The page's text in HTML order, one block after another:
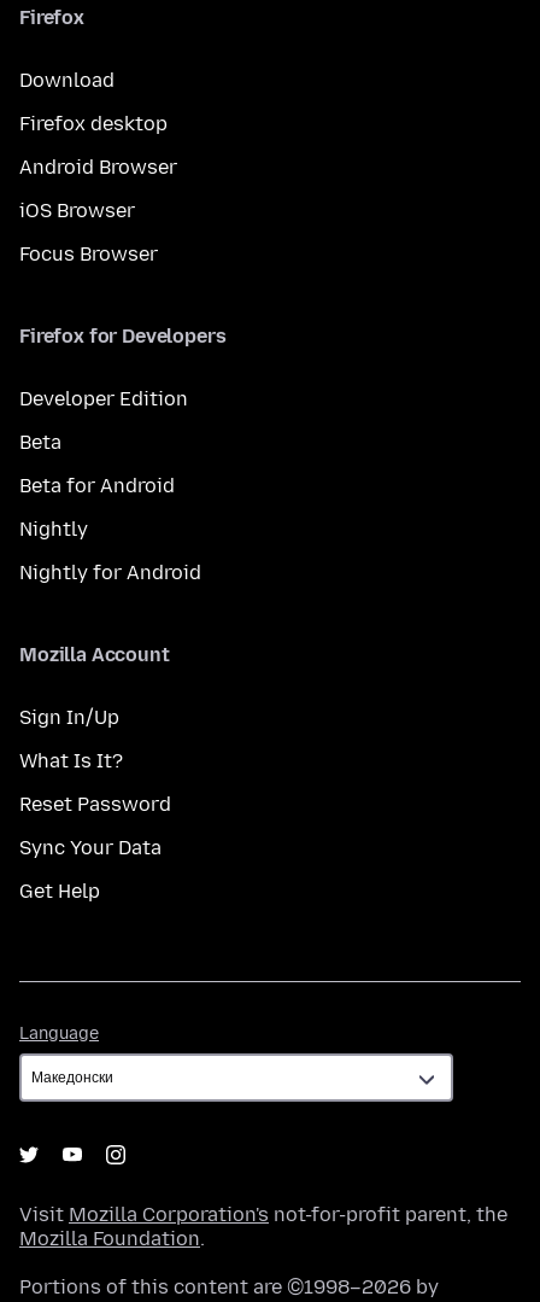
Firefox
Download
Firefox desktop
Android Browser
iOS Browser
Focus Browser
Firefox for Developers
Developer Edition
Beta
Beta for Android
Nightly
Nightly for Android
Mozilla Account
Sign In/Up
What Is It?
Reset Password
Sync Your Data
Get Help
Language
Visit Mozilla Corporation's not-for-profit parent, the
Mozilla Foundation.
Portions of this content are ©1998–2026 by